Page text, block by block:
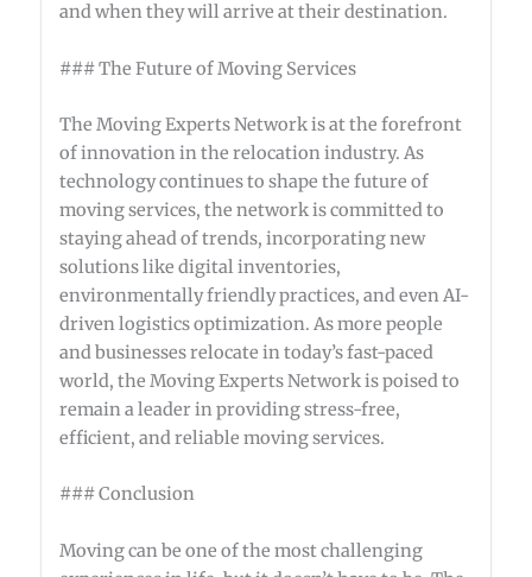
and when they will arrive at their destination.
### The Future of Moving Services
The Moving Experts Network is at the forefront
of innovation in the relocation industry. As
technology continues to shape the future of
moving services, the network is committed to
staying ahead of trends, incorporating new
solutions like digital inventories,
environmentally friendly practices, and even AI-
driven logistics optimization. As more people
and businesses relocate in today’s fast-paced
world, the Moving Experts Network is poised to
remain a leader in providing stress-free,
efficient, and reliable moving services.
### Conclusion
Moving can be one of the most challenging